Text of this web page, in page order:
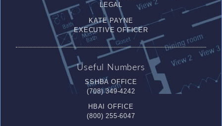
LEGAL
KATE PAYNE
EXECUTIVE OFFICER
Useful Numbers
SSHBA OFFICE
(708) 349-4242
HBAI OFFICE
(800) 255-6047